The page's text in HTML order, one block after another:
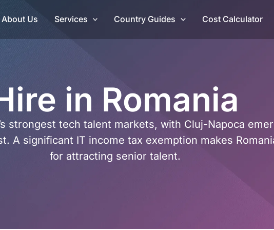
About Us Services Country Guides Cost Calculator
in Romania
strongest tech talent markets, with Cluj-Napoca
A significant IT income tax exemption makes
for attracting senior talent.